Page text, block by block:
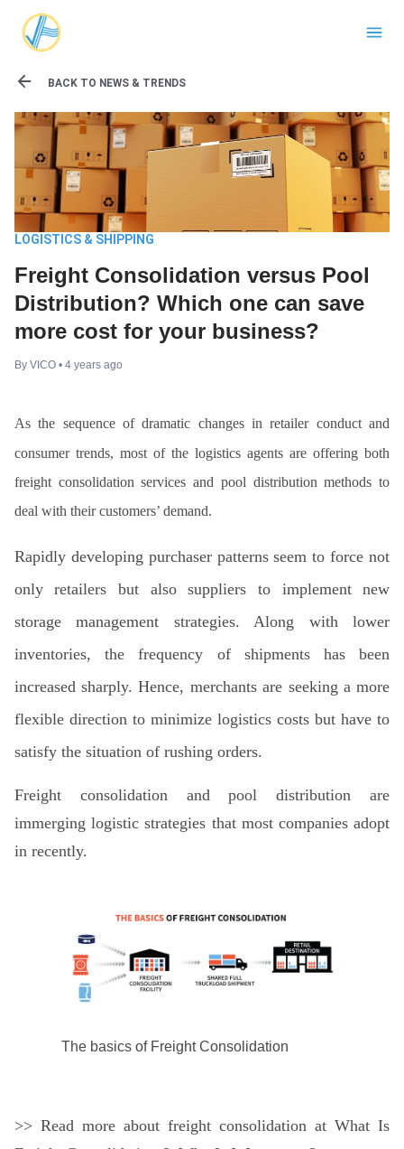
BACK TO NEWS & TRENDS
LOGISTICS & SHIPPING
Freight Consolidation versus Pool
Distribution? Which one can save
more cost for your business?
By VICO • 4 years ago
As the sequence of dramatic changes in retailer conduct and
consumer trends, most of the logistics agents are offering both
freight consolidation services and pool distribution methods to
deal with their customers’ demand.
Rapidly developing purchaser patterns seem to force not
only retailers but also suppliers to implement new
storage management strategies. Along with lower
inventories, the frequency of shipments has been
increased sharply. Hence, merchants are seeking a more
flexible direction to minimize logistics costs but have to
satisfy the situation of rushing orders.
Freight consolidation and pool distribution
are
immerging logistic strategies that most companies adopt
in recently.
The basics of Freight Consolidation
>> Read more about freight consolidation atWhat Is